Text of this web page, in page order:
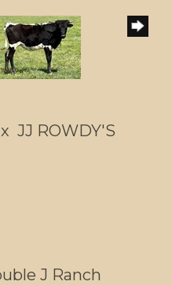
x JJ ROWDY'S
J Ranch